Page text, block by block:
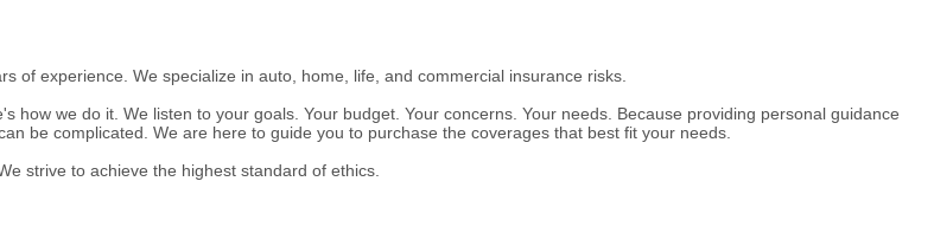
of experience. We specialize in auto, home, life, and commercial insurance risks.
we do it. We listen to your goals. Your budget. Your concerns. Your needs. Because providing personal guidance
be complicated. We are here to guide you to purchase the coverages that best fit your needs.
strive to achieve the highest standard of ethics.